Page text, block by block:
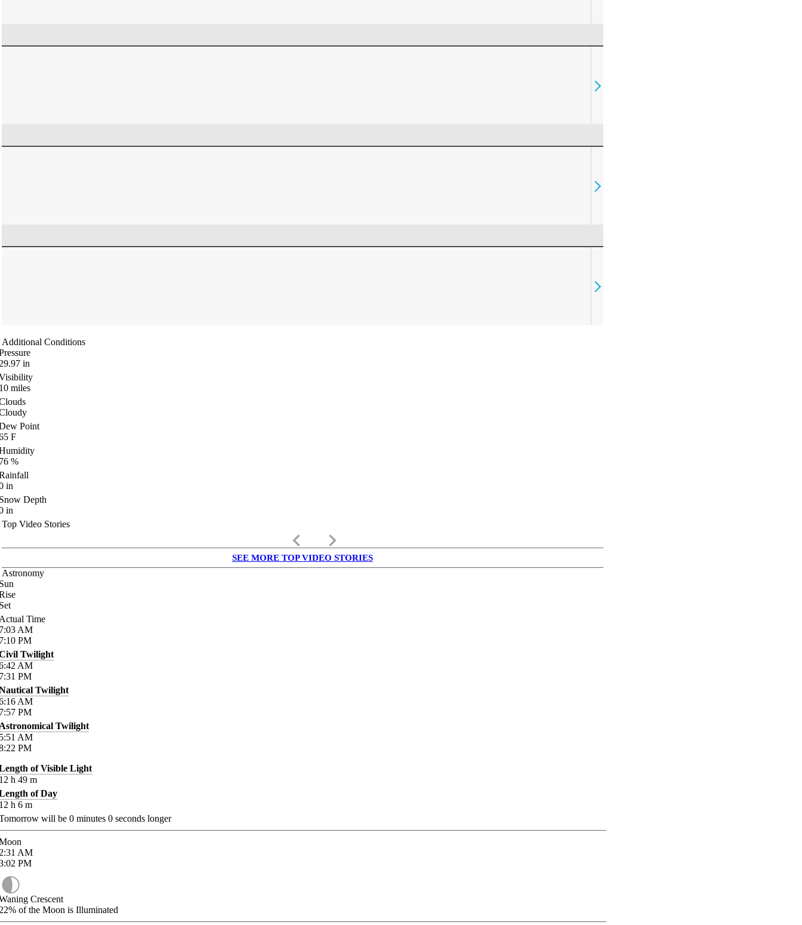
Additional Conditions
in
miles
Point
F
%
in
Depth
in
Top Video Stories
keyboard_arrow_left keyboard_arrow_right
SEE MORE TOP VIDEO STORIES
Astronomy
Time
AM
PM
Twilight
AM
PM
Twilight
AM
PM
Twilight
AM
PM
of Visible Light
h 49 m
of Day
h 6 m
will be 0 minutes 0 seconds longer
AM
PM
Crescent
of the Moon is Illuminated